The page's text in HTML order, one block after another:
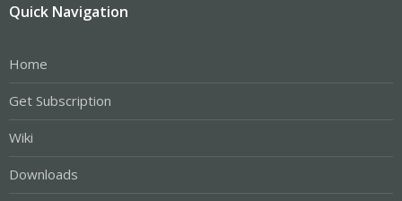
Quick Navigation
Home
Get Subscription
Wiki
Downloads